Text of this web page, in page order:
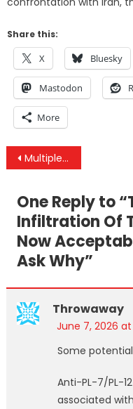
Share this:
X Bluesky
Mastodon
More
Post
Multiple Efforts To Militarily Fuse Israel With The US & Can Trump Veto The War Powers Resolution?
One Reply to “
Infiltration Of
Now
Ask Why”
Throwaway
June 7, 2026
Some
Anti-PL-7/PL-
associated